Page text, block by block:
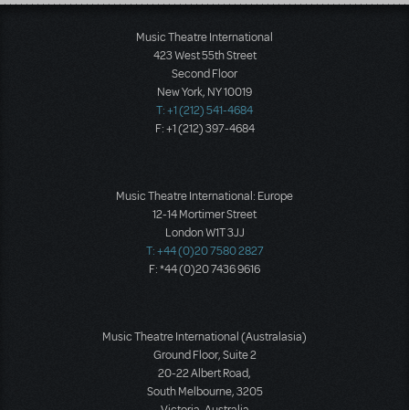
Music Theatre International
423 West 55th Street
Second Floor
New York, NY 10019
T: +1 (212) 541-4684
F: +1 (212) 397-4684
Music Theatre International: Europe
12-14 Mortimer Street
London W1T 3JJ
T: +44 (0)20 7580 2827
F: *44 (0)20 7436 9616
Music Theatre International (Australasia)
Ground Floor, Suite 2
20-22 Albert Road,
South Melbourne, 3205